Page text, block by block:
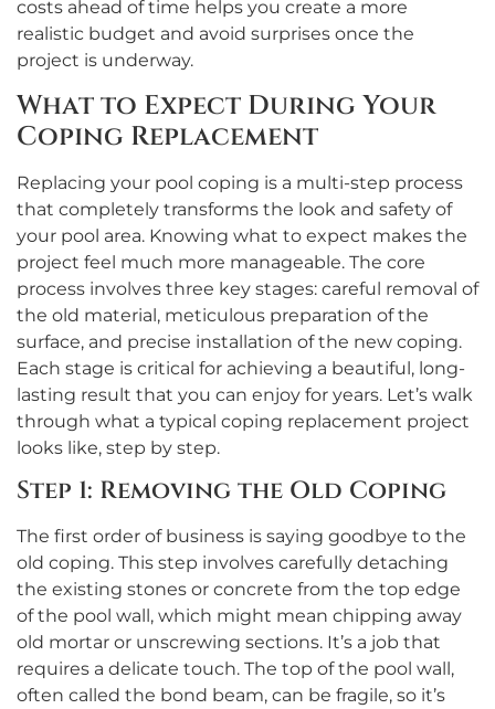
costs ahead of time helps you create a more
realistic budget and avoid surprises once the
project is underway.
What to Expect During Your
Coping Replacement
Replacing your pool coping is a multi-step process
that completely transforms the look and safety of
your pool area. Knowing what to expect makes the
project feel much more manageable. The core
process involves three key stages: careful removal of
the old material, meticulous preparation of the
surface, and precise installation of the new coping.
Each stage is critical for achieving a beautiful, long-
lasting result that you can enjoy for years. Let’s walk
through what a typical coping replacement project
looks like, step by step.
Step 1: Removing the Old Coping
The first order of business is saying goodbye to the
old coping. This step involves carefully detaching
the existing stones or concrete from the top edge
of the pool wall, which might mean chipping away
old mortar or unscrewing sections. It’s a job that
requires a delicate touch. The top of the pool wall,
often called the bond beam, can be fragile, so it’s